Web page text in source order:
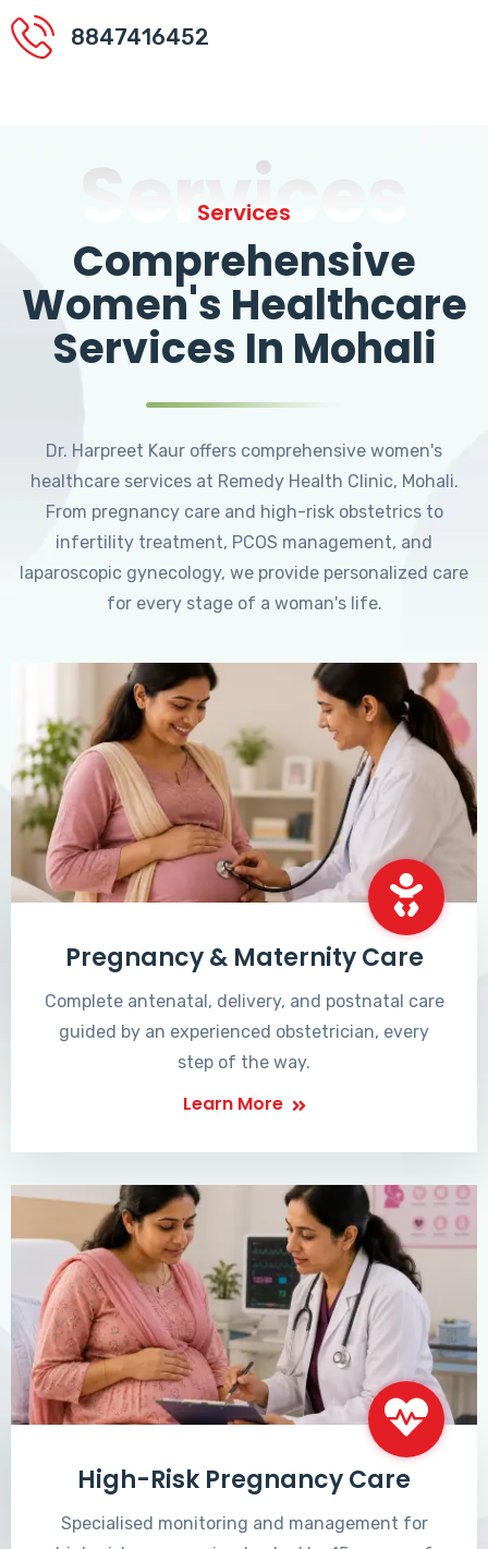
8847416452
Services
Services
Comprehensive
Women's Healthcare
Services In Mohali
Dr. Harpreet Kaur offers comprehensive women's
healthcare services at Remedy Health Clinic, Mohali.
From pregnancy care and high-risk obstetrics to
infertility treatment, PCOS management, and
laparoscopic gynecology, we provide personalized care
for every stage of a woman's life.
Pregnancy & Maternity Care
Complete antenatal, delivery, and postnatal care
guided by an experienced obstetrician, every
step of the way.
Learn More
High-Risk Pregnancy Care
Specialised monitoring and management for